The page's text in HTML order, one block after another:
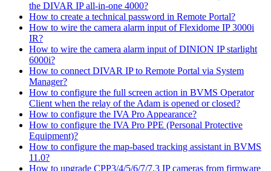
the DIVAR IP all-in-one 4000?
How to create a technical password in Remote Portal?
How to wire the camera alarm input of Flexidome IP 3000i
IR?
How to wire the camera alarm input of DINION IP starlight
6000i?
How to connect DIVAR IP to Remote Portal via System
Manager?
How to configure the full screen action in BVMS Operator
Client when the relay of the Adam is opened or closed?
How to configure the IVA Pro Appearance?
How to configure the IVA Pro PPE (Personal Protective
Equipment)?
How to configure the map-based tracking assistant in BVMS
11.0?
How to upgrade CPP3/4/5/6/7/7.3 IP cameras from firmware